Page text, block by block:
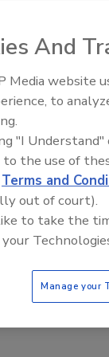
and Ran
the
for Energy,
GDPR.
originated
users, and
of data
in CSV
8Belts users,
And
Media website
to
"I
to the use of
Terms and
out of court).
to take the
Manage your